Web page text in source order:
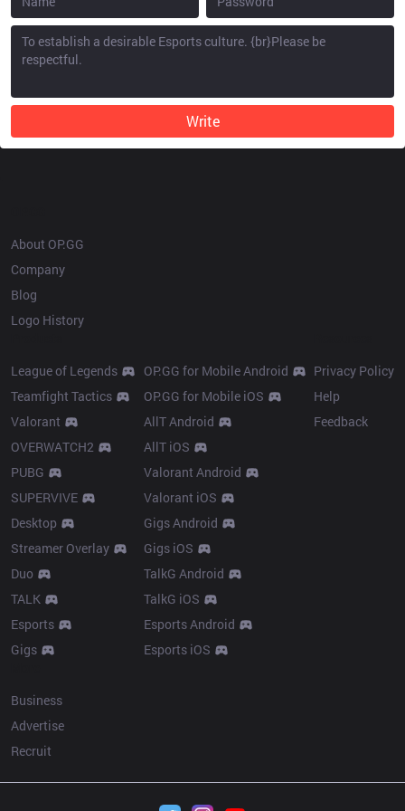
Write
About OP.GG
Company
Blog
Logo History
League of Legends
Teamfight Tactics
Valorant
OVERWATCH2
PUBG
SUPERVIVE
Desktop
Streamer Overlay
Duo
TALK
Esports
Gigs
OP.GG for Mobile Android
OP.GG for Mobile iOS
AllT Android
AllT iOS
Valorant Android
Valorant iOS
Gigs Android
Gigs iOS
TalkG Android
TalkG iOS
Esports Android
Esports iOS
Privacy Policy
Help
Feedback
Business
Advertise
Recruit